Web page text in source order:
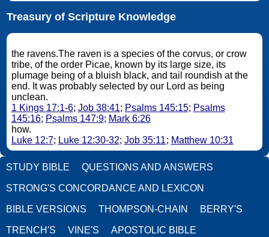
Treasury of Scripture Knowledge
the ravens.The raven is a species of the corvus, or crow
tribe, of the order Picae, known by its large size, its
plumage being of a bluish black, and tail roundish at the
end. It was probably selected by our Lord as being
unclean.
1 Kings 17:1-6; Job 38:41; Psalms 145:15; Psalms
145:16; Psalms 147:9; Mark 6:26
how.
Luke 12:7; Luke 12:30-32; Job 35:11; Matthew 10:31
STUDY BIBLE QUESTIONS AND ANSWERS
STRONG'S CONCORDANCE AND LEXICON
BIBLE VERSIONS THOMPSON-CHAIN BERRY'S
TRENCH'S VINE'S APOSTOLIC BIBLE